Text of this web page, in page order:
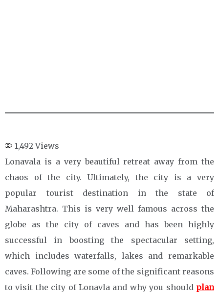
1,492Views
Lonavala is a very beautiful retreat away from the
chaos of the city. Ultimately, the city is a very
popular tourist destination in the state of
Maharashtra. This is very well famous across the
globe as the city of caves and has been highly
successful in boosting the spectacular setting,
which includes waterfalls, lakes and remarkable
caves. Following are some of the significant reasons
to visit the city of Lonavla and why you should plan